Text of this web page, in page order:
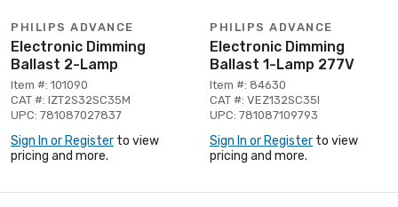
PHILIPS ADVANCE
Electronic Dimming
Ballast 2-Lamp
Item #: 101090
CAT #: IZT2S32SC35M
UPC: 781087027837
Sign In or Register to view
pricing and more.
PHILIPS ADVANCE
Electronic Dimming
Ballast 1-Lamp 277V
Item #: 84630
CAT #: VEZ132SC35I
UPC: 781087109793
Sign In or Register to view
pricing and more.